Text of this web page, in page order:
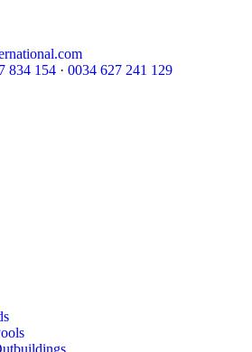
834 154 · 0034 627 241 129